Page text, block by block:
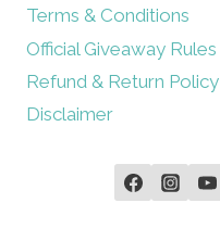
Terms & Conditions
Official Giveaway Rules
Refund & Return Policy
Disclaimer